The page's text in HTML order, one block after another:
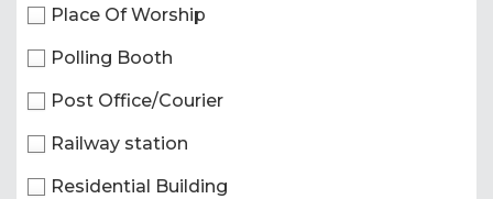
Place Of Worship
Polling Booth
Post Office/Courier
Railway station
Residential Building